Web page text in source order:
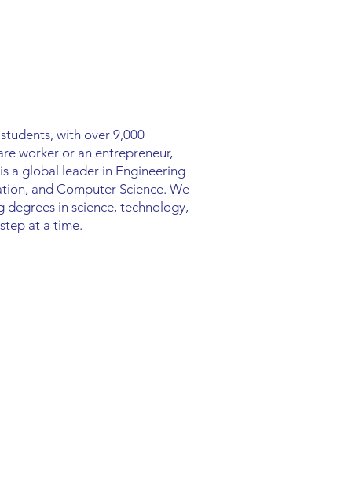
with over 9,000
worker or an entrepreneur,
a global leader in Engineering
and Computer Science. We
in science, technology,
at a time.